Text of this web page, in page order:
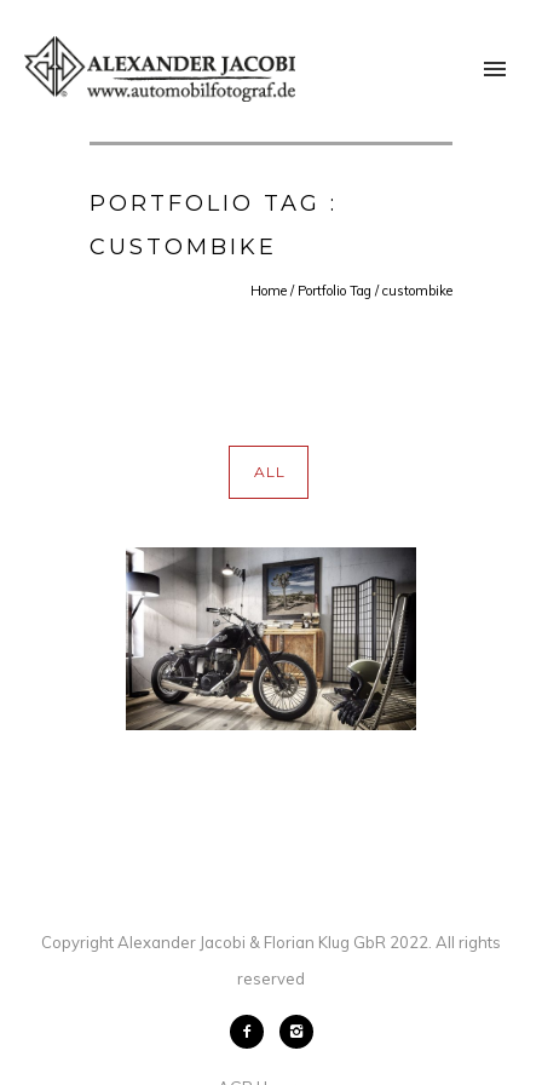
PORTFOLIO TAG :
CUSTOMBIKE
Home / Portfolio Tag /custombike
ALL
SUZUKI SAVAGE
BICYCLES·BIKES·PHOTOGRAPHY
Copyright Alexander Jacobi & Florian Klug GbR 2022. All rights
reserved